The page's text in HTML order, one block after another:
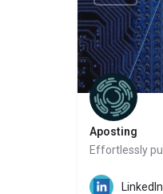
Aposting
Website
LinkedIn